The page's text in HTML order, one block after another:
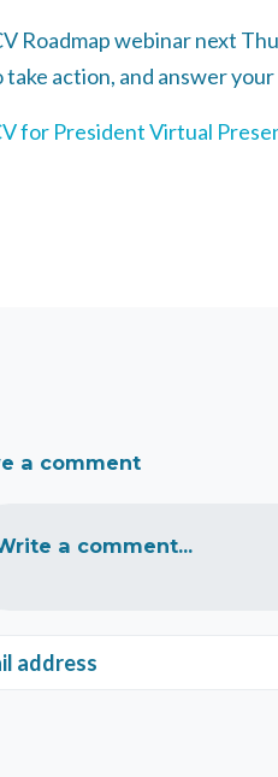
Roadmap webinar next
take action, and answer
for President Virtual
a comment
a comment...
address